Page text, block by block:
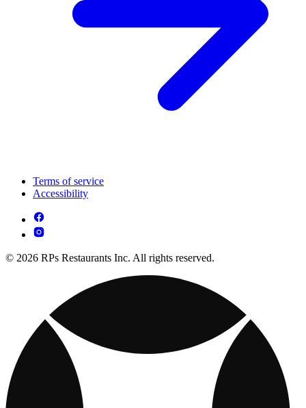
Terms of service
Accessibility
© 2026 RPs Restaurants Inc. All rights reserved.